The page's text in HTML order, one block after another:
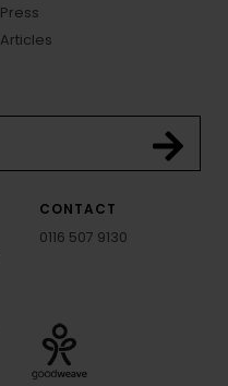
Press
Articles
CONTACT
0116 507 9130